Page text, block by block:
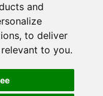
and
, to deliver
to you.